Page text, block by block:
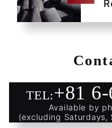
TEL:+81
Available by
(excluding Saturdays,